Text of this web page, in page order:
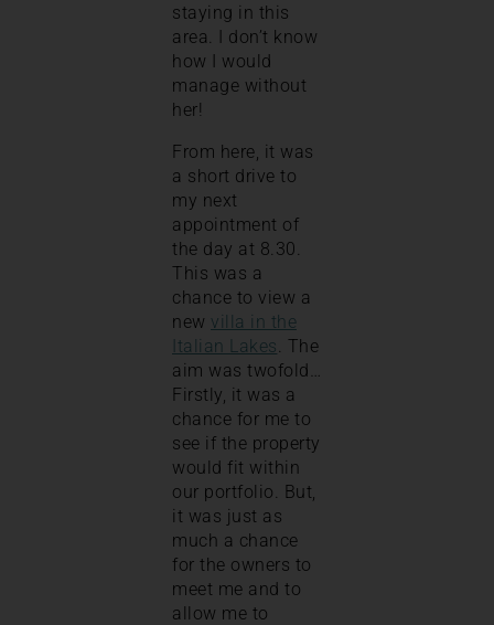
staying in this
area. I don’t know
how I would
manage without
her!
From here, it was
a short drive to
my next
appointment of
the day at 8.30.
This was a
chance to view a
new villa in the
Italian Lakes. The
aim was twofold…
Firstly, it was a
chance for me to
see if the property
would fit within
our portfolio. But,
it was just as
much a chance
for the owners to
meet me and to
allow me to